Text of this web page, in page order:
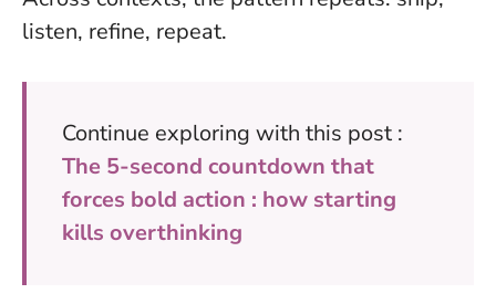
listen, refine, repeat.
Continue exploring with this post :
The 5-second countdown that
forces bold action : how starting
kills overthinking